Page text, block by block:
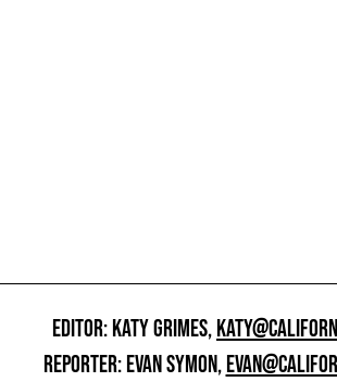
EDITOR: KATY GRIMES,
REPORTER: EVAN SYMON,